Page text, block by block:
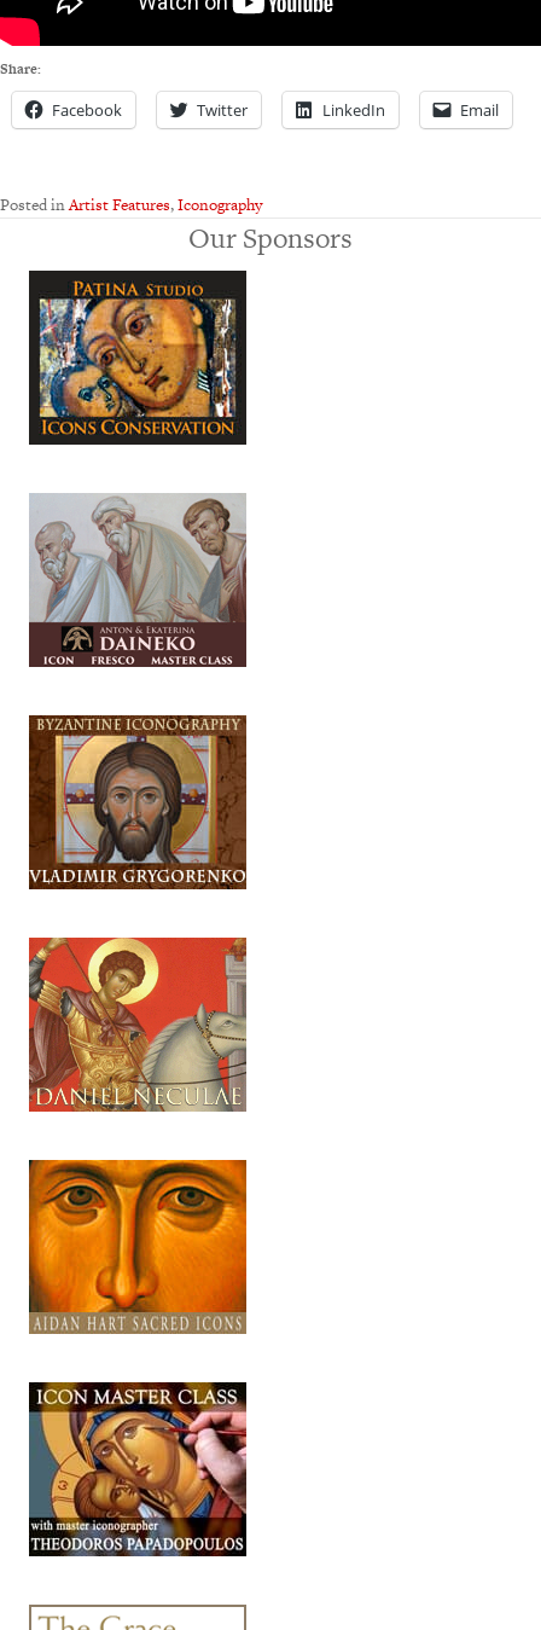
Share:
Facebook Twitter LinkedIn Email
Posted inArtist Features,Iconography
Our Sponsors